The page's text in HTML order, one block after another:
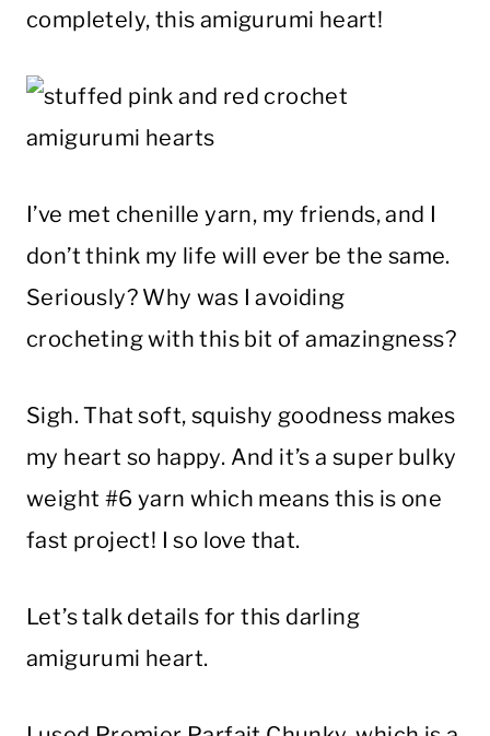
completely, this amigurumi heart!
I’ve met chenille yarn, my friends, and I
don’t think my life will ever be the same.
Seriously? Why was I avoiding
crocheting with this bit of amazingness?
Sigh. That soft, squishy goodness makes
my heart so happy. And it’s a super bulky
weight #6 yarn which means this is one
fast project! I so love that.
Let’s talk details for this darling
amigurumi heart.